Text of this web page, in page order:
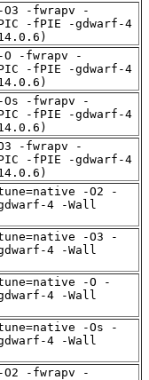
-fwrapv -
-fPIE -gdwarf-4
O -fwrapv -
-fPIE -gdwarf-4
Os -fwrapv -
-fPIE -gdwarf-4
-fwrapv -
-fPIE -gdwarf-4
-O2 -
4 -Wall
-O3 -
4 -Wall
-O -
4 -Wall
-Os -
4 -Wall
-fwrapv -